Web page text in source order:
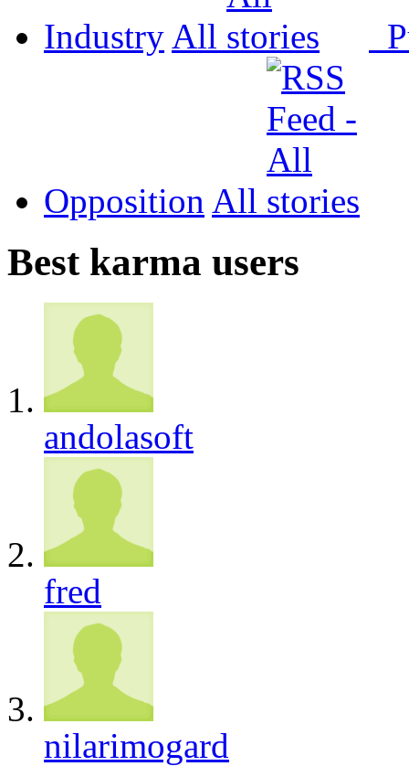
Industry All
Opposition All
Best karma users
andolasoft
fred
nilarimogard